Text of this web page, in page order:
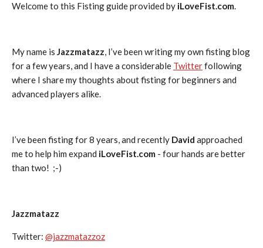
Welcome to this Fisting guide provided by iLoveFist.com.
My name is Jazzmatazz, I’ve been writing my own fisting blog
for a few years, and I have a considerable Twitterfollowing
where I share my thoughts about fisting for beginners and
advanced players alike.
I’ve been fisting for 8 years, and recently David approached
me to help him expand iLoveFist.com - four hands are better
than two! ;-)
Jazzmatazz
Twitter: @jazzmatazzoz